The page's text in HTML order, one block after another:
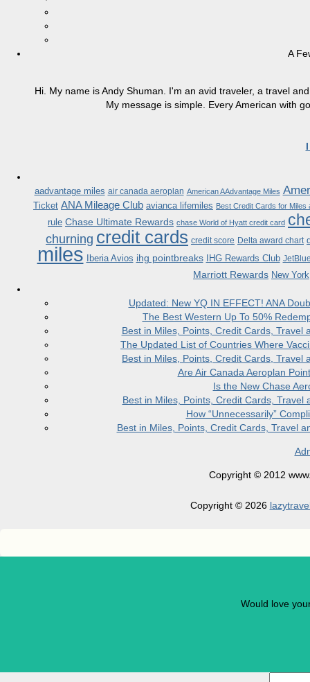
A
Hi. My name is Andy Shuman. I'm an avid traveler, a travel
My message is simple. Every American with
aadvantage miles air canada aeroplan American AAdvantage Miles
Ticket ANA Mileage Club avianca lifemiles Best Credit Cards for Miles
rule Chase Ultimate Rewards chase World of Hyatt credit card
churning credit cards credit score Delta award chart
miles Iberia Avios ihg pointbreaks IHG Rewards Club
Marriott Rewards New York
Updated: New YQ IN EFFECT! ANA
The Best Western Up To 50%
Best in Miles, Points, Credit Cards,
The Updated List of Countries Where
Best in Miles, Points, Credit Cards,
Are Air Canada Aeroplan
Is the New Chase
Best in Miles, Points, Credit Cards,
How “Unnecessarily”
Best in Miles, Points, Credit Cards, Travel
Copyright © 2012
Copyright © 2026
Would love